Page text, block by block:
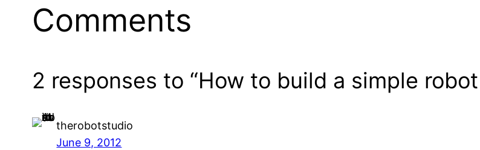
Comments
2 responses to “How to build a simple
therobotstudio
June 9, 2012